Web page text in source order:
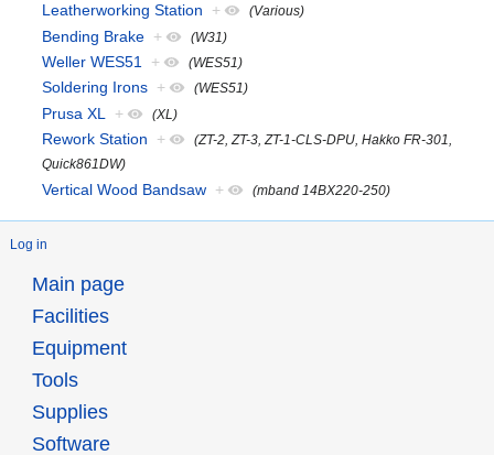
Leatherworking Station + (Various)
Bending Brake + (W31)
Weller WES51 + (WES51)
Soldering Irons + (WES51)
Prusa XL + (XL)
Rework Station +
(ZT-2, ZT-3, ZT-1-CLS-DPU, Hakko FR-301,
Quick861DW)
Vertical Wood Bandsaw + (mband 14BX220-250)
Log in
Main page
Facilities
Equipment
Tools
Supplies
Software